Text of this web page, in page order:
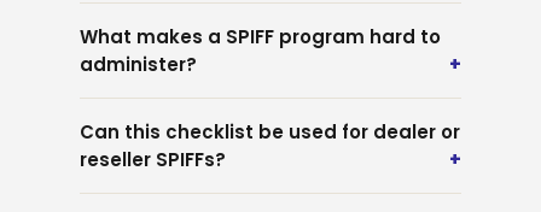
What makes a SPIFF program hard to
administer?
Can this checklist be used for dealer or
reseller SPIFFs?